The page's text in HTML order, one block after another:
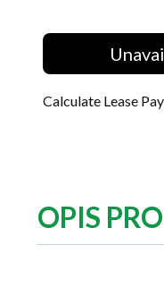
Calculate Lease
OPIS